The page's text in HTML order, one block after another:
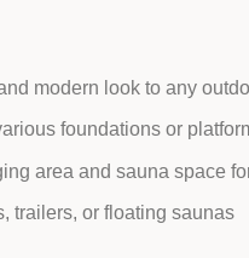
modern look to any
foundations or
area and sauna space
trailers, or floating saunas